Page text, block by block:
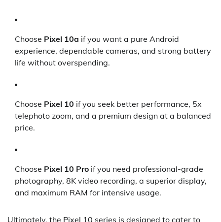
Choose Pixel 10a if you want a pure Android
experience, dependable cameras, and strong battery
life without overspending.
Choose Pixel 10 if you seek better performance, 5x
telephoto zoom, and a premium design at a balanced
price.
Choose Pixel 10 Pro if you need professional-grade
photography, 8K video recording, a superior display,
and maximum RAM for intensive usage.
Ultimately, the Pixel 10 series is designed to cater to